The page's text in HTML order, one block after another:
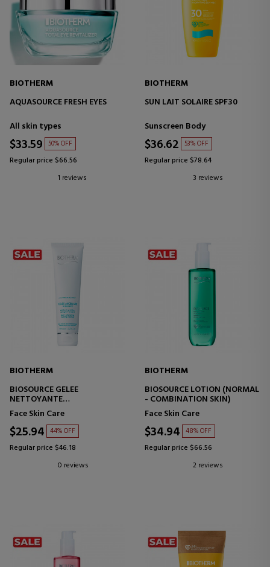
BIOTHERM
AQUASOURCE FRESH EYES
All skin types
$33.59 50% OFF
Regular price $66.56
1 reviews
BIOTHERM
SUN LAIT SOLAIRE SPF30
Sunscreen Body
$36.62 53% OFF
Regular price $78.64
3 reviews
BIOTHERM
BIOSOURCE GELEE
NETTOYANTE
FACIAL SCRUB
Face Skin Care
$25.94 44% OFF
Regular price $46.18
0 reviews
BIOTHERM
BIOSOURCE LOTION (NORMAL
- COMBINATION SKIN)
Face Skin Care
$34.94 48% OFF
Regular price $66.56
2 reviews